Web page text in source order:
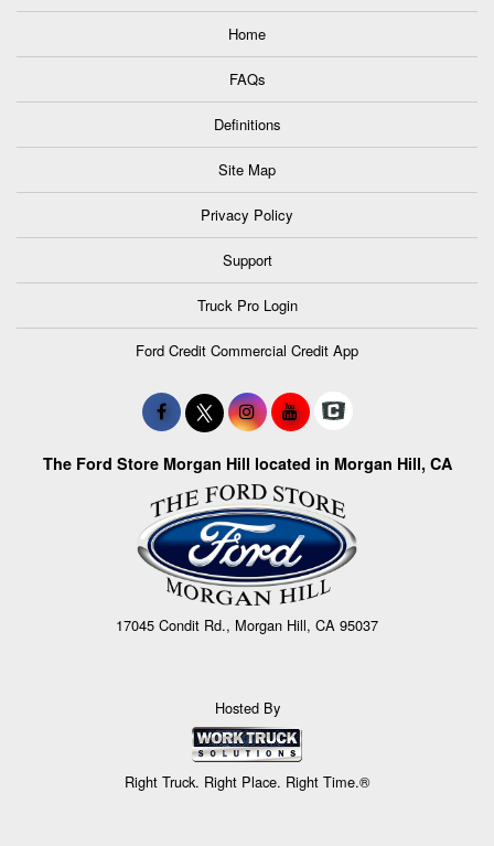
Home
FAQs
Definitions
Site Map
Privacy Policy
Support
Truck Pro Login
Ford Credit Commercial Credit App
The Ford Store Morgan Hill located in Morgan Hill, CA
17045 Condit Rd., Morgan Hill, CA 95037
Hosted By
Right Truck. Right Place. Right Time.®